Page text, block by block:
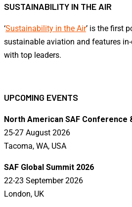
SUSTAINABILITY IN THE AIR
‘Sustainability in the Air’ is the first
sustainable aviation and features
with top leaders.
UPCOMING EVENTS
North American SAF Conference
25-27 August 2026
Tacoma, WA, USA
SAF Global Summit 2026
22-23 September 2026
London, UK